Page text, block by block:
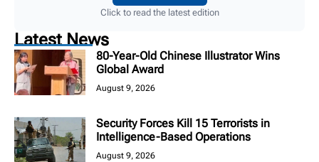
Click to read the latest edition
Latest News
80-Year-Old Chinese Illustrator Wins
Global Award
August 9, 2026
Security Forces Kill 15 Terrorists in
Intelligence-Based Operations
August 9, 2026